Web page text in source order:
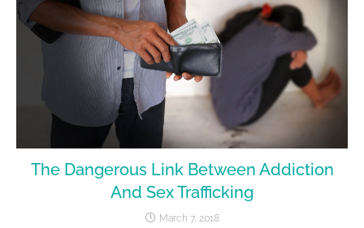
The Dangerous Link Between Addiction
And Sex Trafficking
March 7, 2018